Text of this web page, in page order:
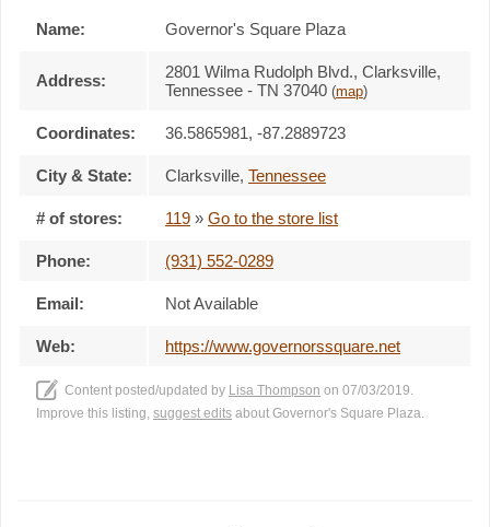
Name: Governor's Square Plaza
Address:
2801 Wilma Rudolph Blvd., Clarksville,
Tennessee - TN 37040 (map)
Coordinates: 36.5865981, -87.2889723
City & State: Clarksville, Tennessee
# of stores: 119 » Go to the store list
Phone: (931) 552-0289
Email: Not Available
Web: https://www.governorssquare.net
Content posted/updated by Lisa Thompson on 07/03/2019.
Improve this listing, suggest edits about Governor's Square Plaza.